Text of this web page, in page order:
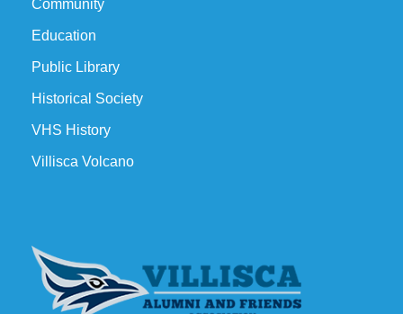
Community
Education
Public Library
Historical Society
VHS History
Villisca Volcano